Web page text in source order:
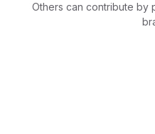
Others can contribute by